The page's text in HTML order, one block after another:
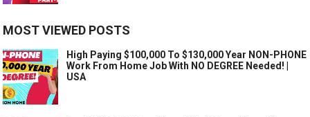
MOST VIEWED POSTS
High Paying $100,000 To $130,000 Year NON-PHONE
Work From Home Job With NO DEGREE Needed! |
USA